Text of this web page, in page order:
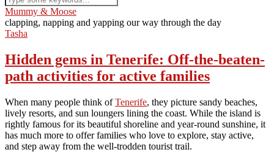
Mummy & Moose
clapping, napping and yapping our way through the day
Tasha
Hidden gems in Tenerife: Off-the-beaten-
path activities for active families
When many people think ofTenerife, they picture sandy beaches,
lively resorts, and sun loungers lining the coast. While the island is
rightly famous for its beautiful shoreline and year-round sunshine, it
has much more to offer families who love to explore, stay active,
and step away from the well-trodden tourist trail.